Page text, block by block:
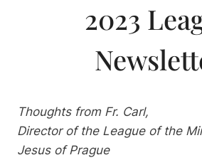
2023
Thoughts from Fr. Carl,
Director of the League of the
Jesus of Prague